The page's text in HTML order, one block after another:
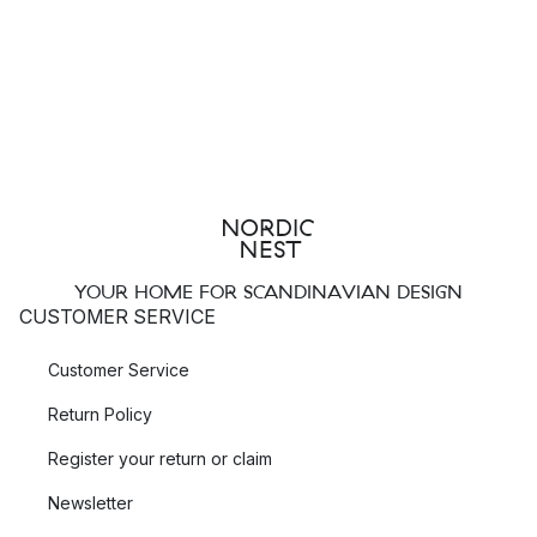
YOUR HOME FOR SCANDINAVIAN DESIGN
CUSTOMER SERVICE
Customer Service
Return Policy
Register your return or claim
Newsletter